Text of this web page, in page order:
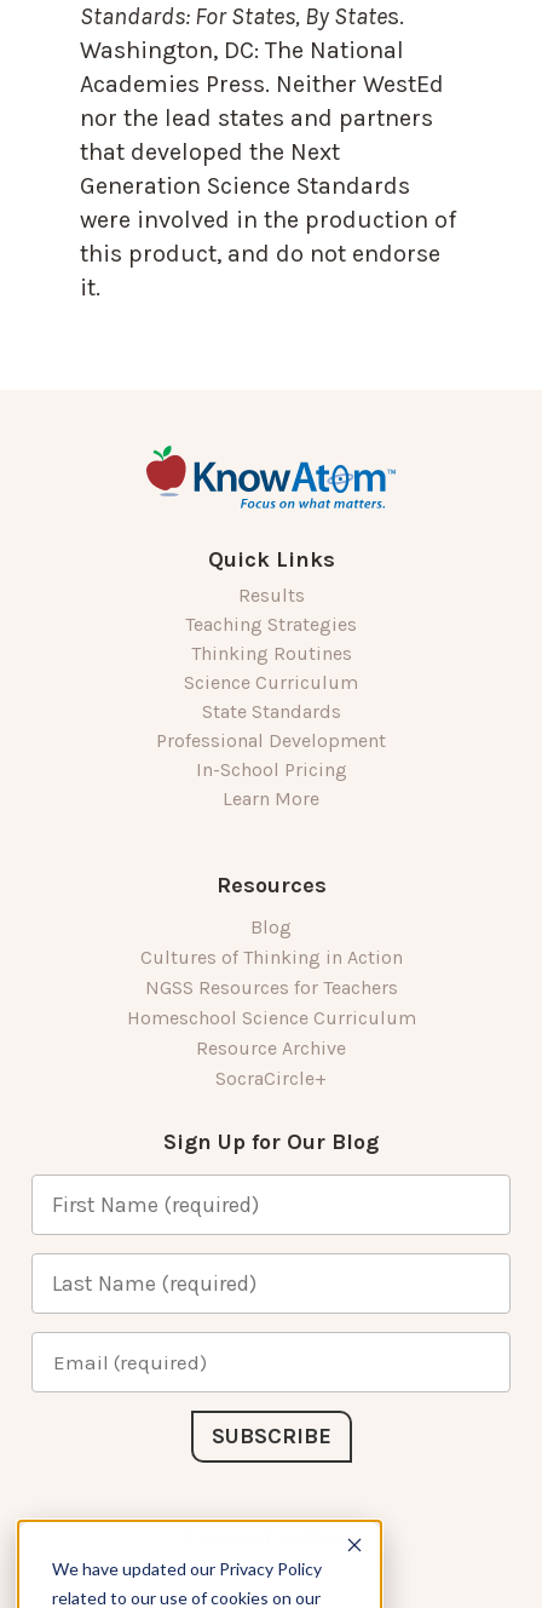
We have updated our Privacy Policy
related to our use of cookies on our
Standards: For States, By States.
Washington, DC: The National
Academies Press. Neither WestEd
nor the lead states and partners
that developed the Next
Generation Science Standards
were involved in the production of
this product, and do not endorse
it.
Quick Links
Results
Teaching Strategies
Thinking Routines
Science Curriculum
State Standards
Professional Development
In-School Pricing
Learn More
Resources
Blog
Cultures of Thinking in Action
NGSS Resources for Teachers
Homeschool Science Curriculum
Resource Archive
SocraCircle+
Sign Up for Our Blog
Connect with Us